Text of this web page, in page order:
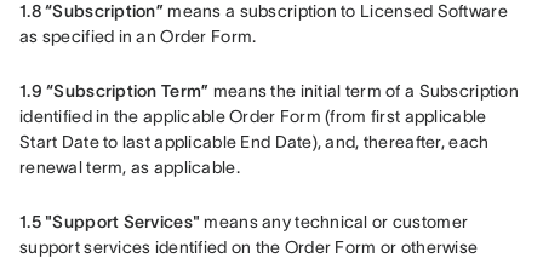
1.8 “Subscription” means a subscription to Licensed Software
as specified in an Order Form.
1.9 “Subscription Term” means the initial term of a Subscription
identified in the applicable Order Form (from first applicable
Start Date to last applicable End Date), and, thereafter, each
renewal term, as applicable.
1.5 "Support Services" means any technical or customer
support services identified on the Order Form or otherwise